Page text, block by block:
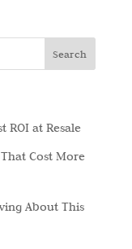
ROI at Resale
Cost More
About This